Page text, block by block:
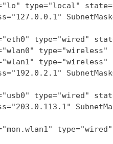
type="local"
type="wired"
type="wired"